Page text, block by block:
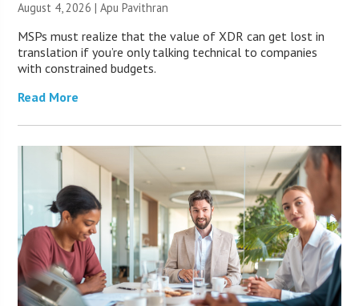
August 4, 2026 | Apu Pavithran
MSPs must realize that the value of XDR can get lost in
translation if you’re only talking technical to companies
with constrained budgets.
Read More